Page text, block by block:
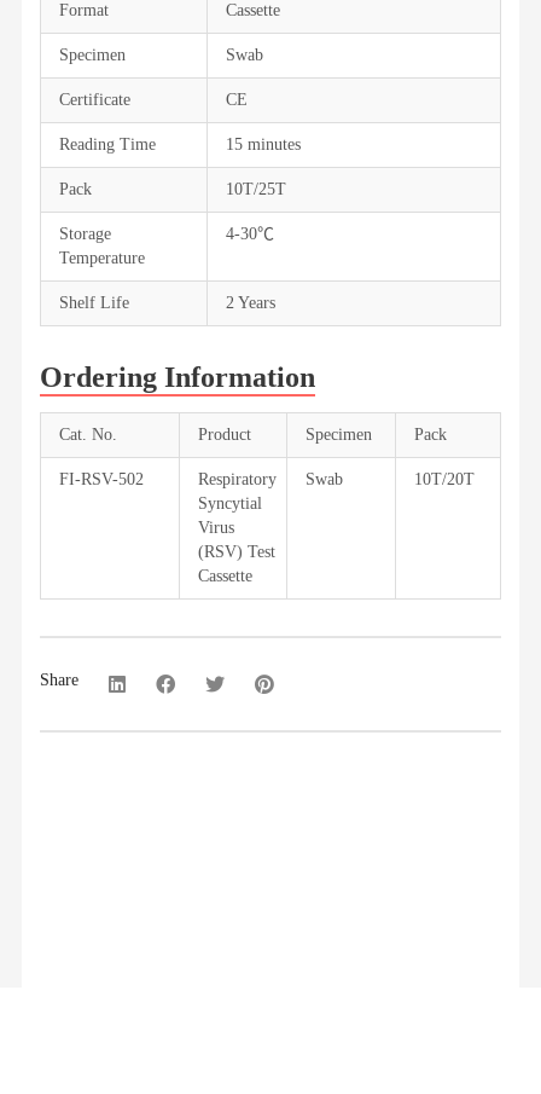
Format Cassette
Specimen Swab
Certificate CE
Reading Time 15 minutes
Pack 10T/25T
Storage
Temperature
4-30℃
Shelf Life 2 Years
Ordering Information
Cat. No. Product Specimen Pack
FI-RSV-502
Respiratory
Syncytial
Virus
(RSV) Test
Cassette
Swab 10T/20T
Share